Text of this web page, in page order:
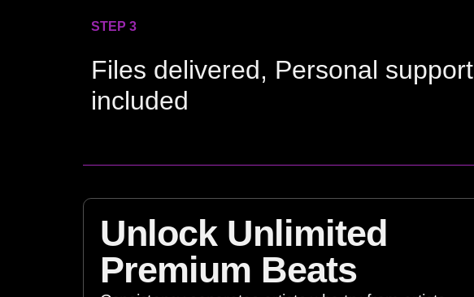
STEP 3
Files delivered, Personal support
included
Unlock Unlimited
Premium Beats